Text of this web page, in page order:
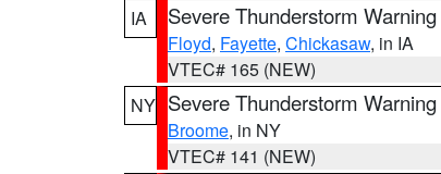
IA
Severe Thunderstorm Warning
Floyd, Fayette, Chickasaw, in IA
VTEC# 165 (NEW)
NY Severe Thunderstorm Warning
Broome, in NY
VTEC# 141 (NEW)